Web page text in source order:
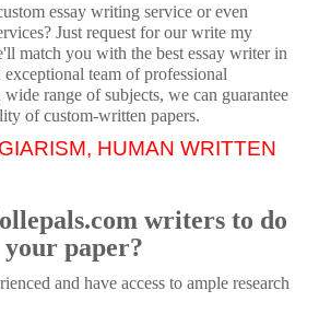
essay writing service or even
Just request for our write my
match you with the best essay writer in
team of professional
wide range of subjects, we can guarantee
of custom-written papers.
HUMAN WRITTEN
writers to do
your paper?
and have access to ample research